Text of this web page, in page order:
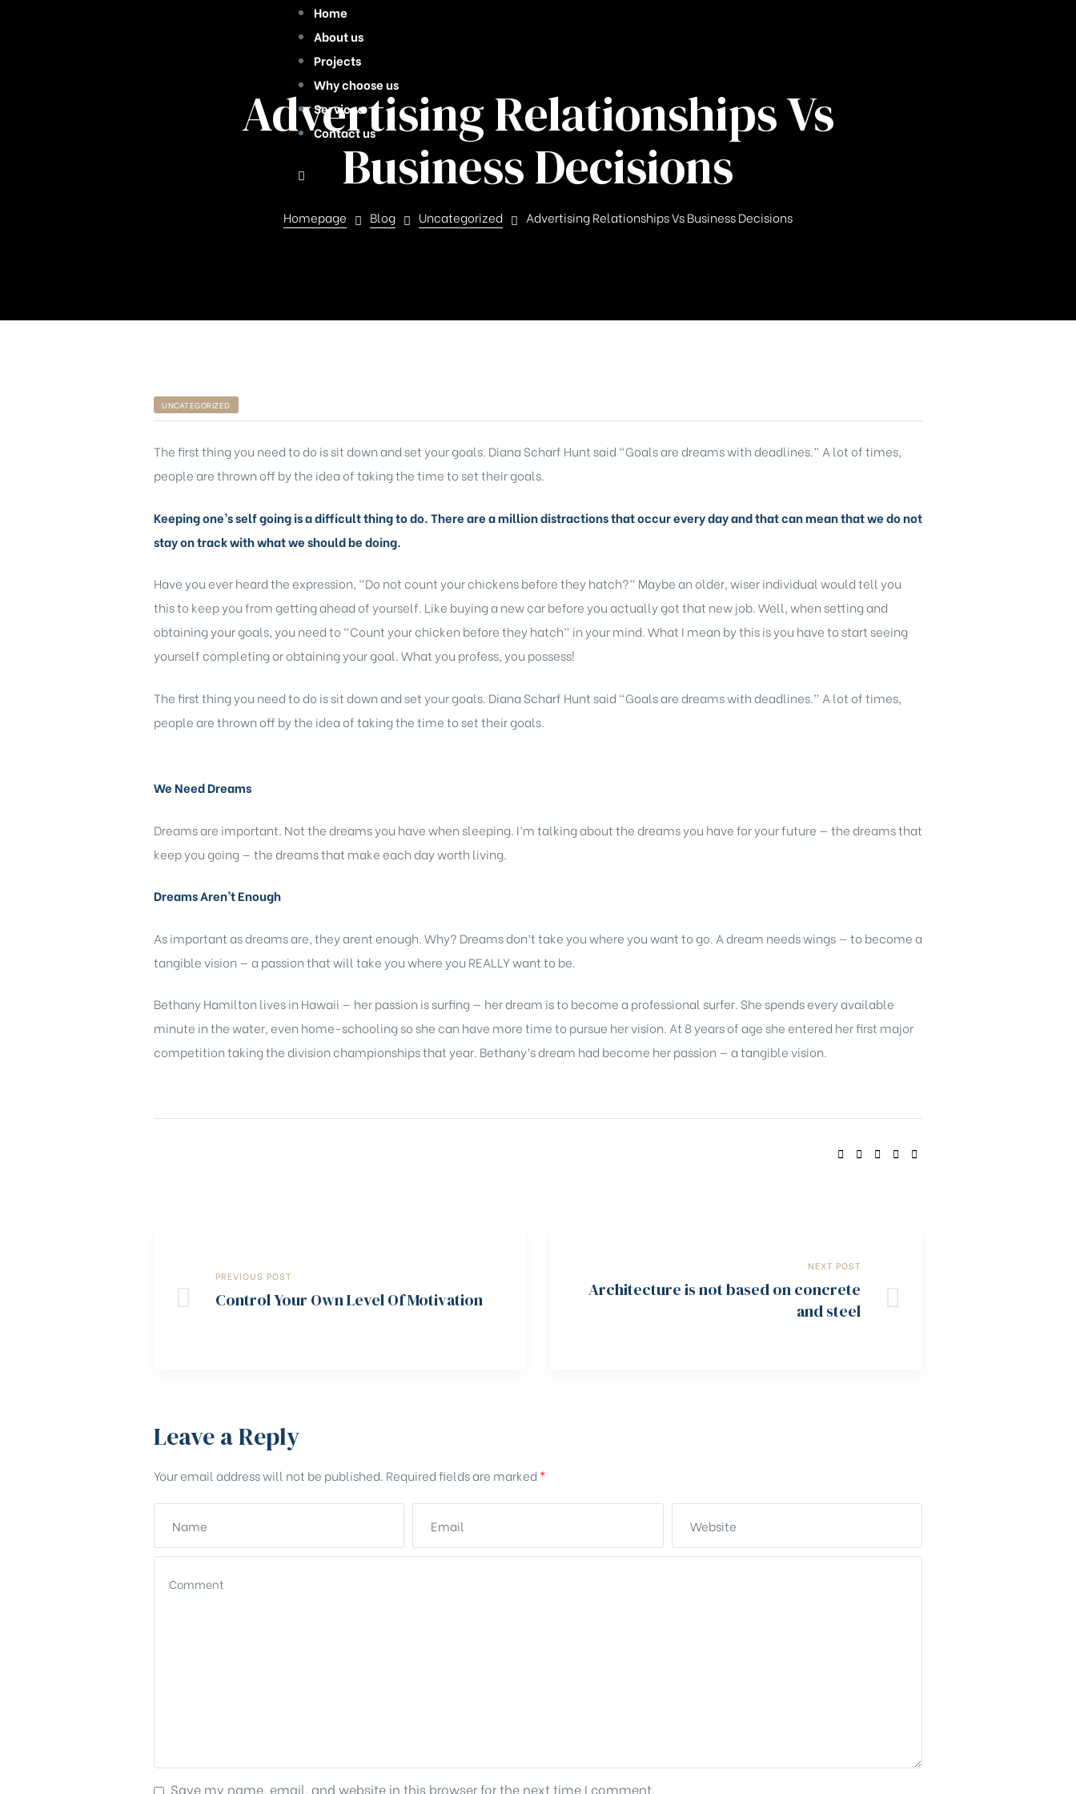
Home
About us
Projects
Why choose us
Services
Contact us
Advertising Relationships Vs
Business Decisions
Homepage Blog Uncategorized Advertising Relationships Vs Business Decisions
UNCATEGORIZED
The first thing you need to do is sit down and set your goals. Diana Scharf Hunt said “Goals are dreams with deadlines.” A lot of times,
people are thrown off by the idea of taking the time to set their goals.
Keeping one’s self going is a difficult thing to do. There are a million distractions that occur every day and that can mean that we do not
stay on track with what we should be doing.
Have you ever heard the expression, “Do not count your chickens before they hatch?” Maybe an older, wiser individual would tell you
this to keep you from getting ahead of yourself. Like buying a new car before you actually got that new job. Well, when setting and
obtaining your goals, you need to “Count your chicken before they hatch” in your mind. What I mean by this is you have to start seeing
yourself completing or obtaining your goal. What you profess, you possess!
The first thing you need to do is sit down and set your goals. Diana Scharf Hunt said “Goals are dreams with deadlines.” A lot of times,
people are thrown off by the idea of taking the time to set their goals.
We Need Dreams
Dreams are important. Not the dreams you have when sleeping. I’m talking about the dreams you have for your future — the dreams that
keep you going — the dreams that make each day worth living.
Dreams Aren’t Enough
As important as dreams are, they arent enough. Why? Dreams don’t take you where you want to go. A dream needs wings — to become a
tangible vision — a passion that will take you where you REALLY want to be.
Bethany Hamilton lives in Hawaii — her passion is surfing — her dream is to become a professional surfer. She spends every available
minute in the water, even home-schooling so she can have more time to pursue her vision. At 8 years of age she entered her first major
competition taking the division championships that year. Bethany’s dream had become her passion — a tangible vision.
SHARE:
PREVIOUS POST
Control Your Own Level Of Motivation
NEXT POST
Architecture is not based on concrete
and steel
Leave a Reply
Your email address will not be published. Required fields are marked *
Save my name, email, and website in this browser for the next time I comment.